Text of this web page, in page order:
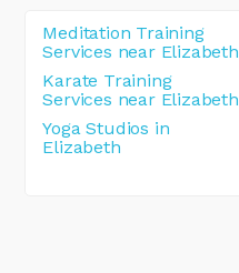
Meditation Training
Services near Elizabeth
Karate Training
Services near Elizabeth
Yoga Studios in
Elizabeth